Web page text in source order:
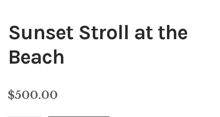
Sunset Stroll at the
Beach
$500.00